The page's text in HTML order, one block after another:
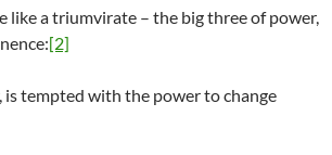
like a triumvirate – the big three of power,
[2]
is tempted with the power to change